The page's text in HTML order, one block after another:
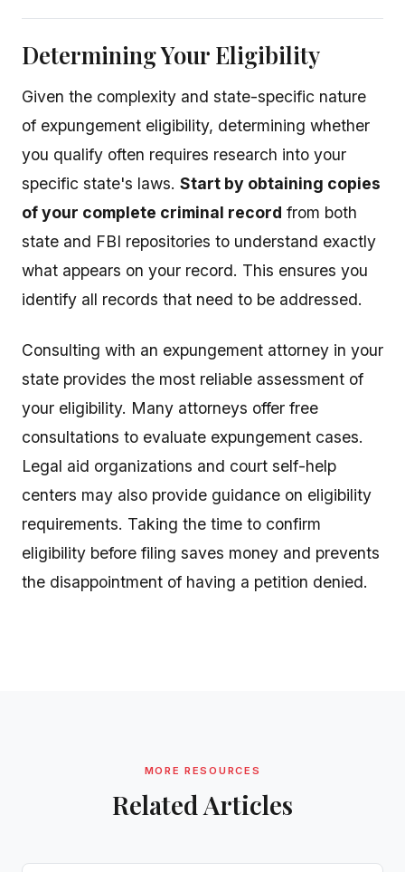
Determining Your Eligibility
Given the complexity and state-specific nature
of expungement eligibility, determining whether
you qualify often requires research into your
specific state's laws. Start by obtaining copies
of your complete criminal record from both
state and FBI repositories to understand exactly
what appears on your record. This ensures you
identify all records that need to be addressed.
Consulting with an expungement attorney in your
state provides the most reliable assessment of
your eligibility. Many attorneys offer free
consultations to evaluate expungement cases.
Legal aid organizations and court self-help
centers may also provide guidance on eligibility
requirements. Taking the time to confirm
eligibility before filing saves money and prevents
the disappointment of having a petition denied.
MORE RESOURCES
Related Articles